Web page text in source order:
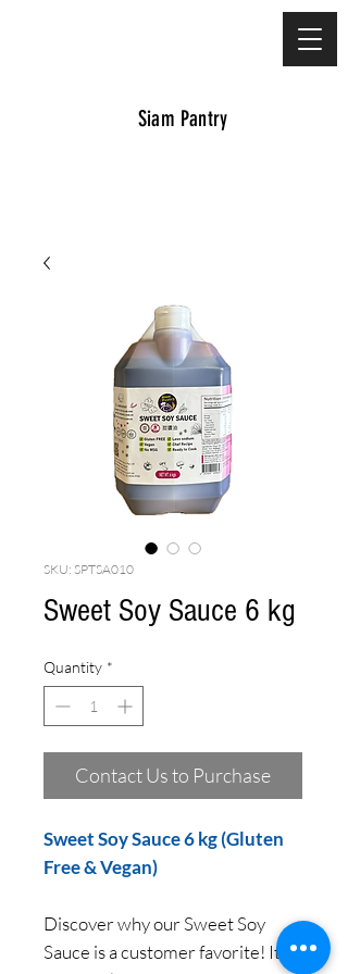
Siam Pantry
SKU: SPTSA010
Sweet Soy Sauce 6 kg
Quantity *
Contact Us to Purchase
Sweet Soy Sauce 6 kg (Gluten
Free & Vegan)
Discover why our Sweet Soy
Sauce is a customer favorite! Its